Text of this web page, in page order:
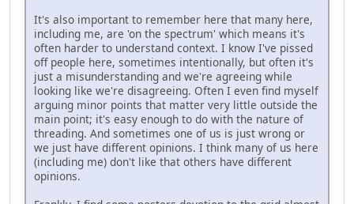
It's also important to remember here that many here,
including me, are 'on the spectrum' which means it's
often harder to understand context. I know I've pissed
off people here, sometimes intentionally, but often it's
just a misunderstanding and we're agreeing while
looking like we're disagreeing. Often I even find myself
arguing minor points that matter very little outside the
main point; it's easy enough to do with the nature of
threading. And sometimes one of us is just wrong or
we just have different opinions. I think many of us here
(including me) don't like that others have different
opinions.